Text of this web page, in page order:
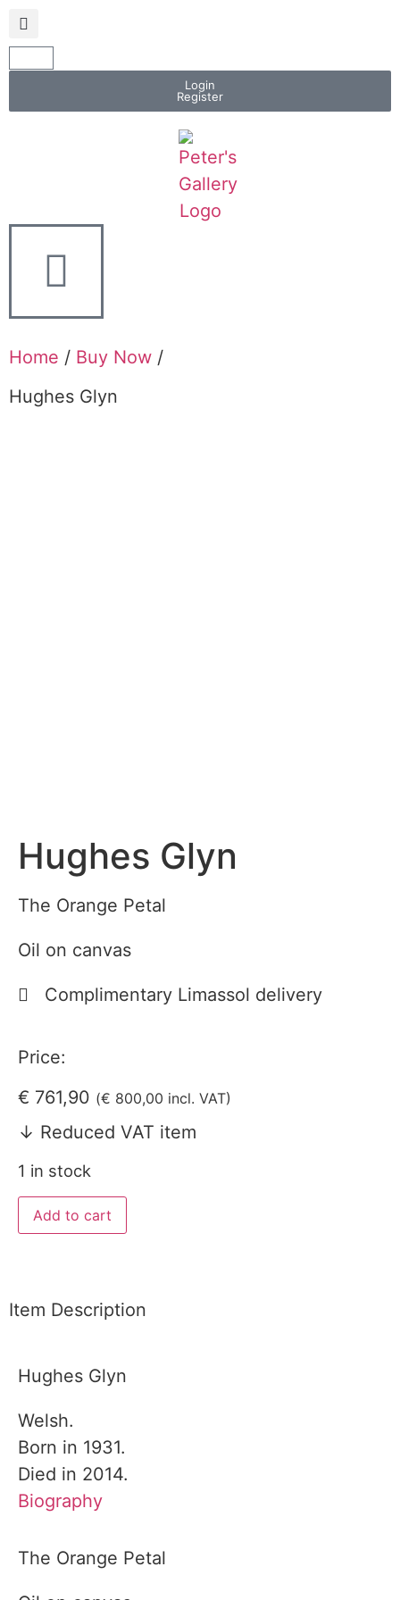
Login
Register
Home / Buy Now /
Hughes Glyn
Hughes Glyn
The Orange Petal
Oil on canvas
Complimentary Limassol delivery
Price:
€ 761,90 (€ 800,00 incl. VAT)
↓ Reduced VAT item
1 in stock
Add to cart
Item Description
Hughes Glyn
Welsh.
Born in 1931.
Died in 2014.
Biography
The Orange Petal